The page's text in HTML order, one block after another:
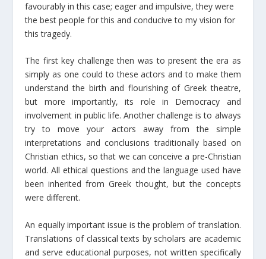
favourably in this case; eager and impulsive, they were
the best people for this and conducive to my vision for
this tragedy.
The first key challenge then was to present the era as
simply as one could to these actors and to make them
understand the birth and flourishing of Greek theatre,
but more importantly, its role in Democracy and
involvement in public life. Another challenge is to always
try to move your actors away from the simple
interpretations and conclusions traditionally based on
Christian ethics, so that we can conceive a pre-Christian
world. All ethical questions and the language used have
been inherited from Greek thought, but the concepts
were different.
An equally important issue is the problem of translation.
Translations of classical texts by scholars are academic
and serve educational purposes, not written specifically